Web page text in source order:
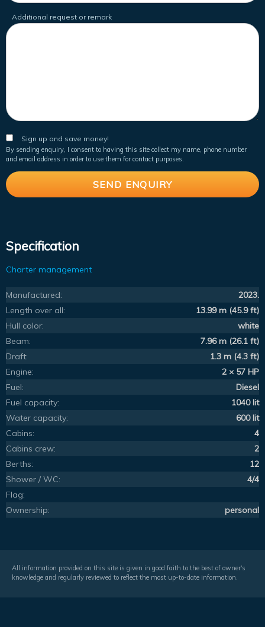
Additional request or remark
Sign up and save money!
By sending enquiry, I consent to having this site collect my name, phone number
and email address in order to use them for contact purposes.
Specification
Charter management
Manufactured:
2023.
Length over all:
13.99 m (45.9 ft)
Hull color:
white
Beam:
7.96 m (26.1 ft)
Draft:
1.3 m (4.3 ft)
Engine:
2 × 57 HP
Fuel:
Diesel
Fuel capacity:
1040 lit
Water capacity:
600 lit
Cabins:
4
Cabins crew:
2
Berths:
12
Shower / WC:
4/4
Flag:
Ownership:
personal
All information provided on this site is given in good faith to the best of owner's
knowledge and regularly reviewed to reflect the most up-to-date information.